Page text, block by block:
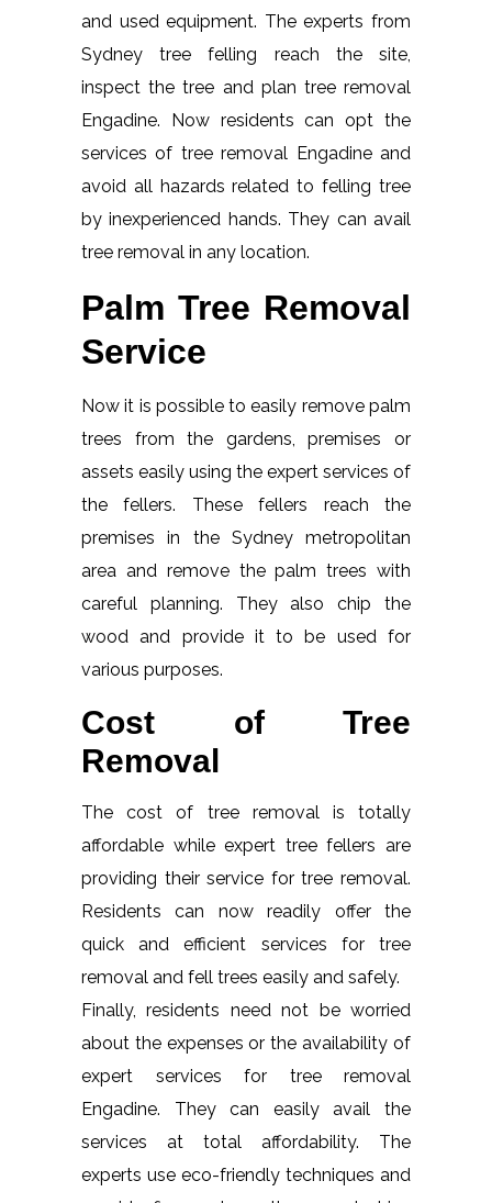
and used equipment. The experts from
Sydney tree felling reach the site,
inspect the tree and plan tree removal
Engadine. Now residents can opt the
services of tree removal Engadine and
avoid all hazards related to felling tree
by inexperienced hands. They can avail
tree removal in any location.
Palm Tree Removal
Service
Now it is possible to easily remove palm
trees from the gardens, premises or
assets easily using the expert services of
the fellers. These fellers reach the
premises in the Sydney metropolitan
area and remove the palm trees with
careful planning. They also chip the
wood and provide it to be used for
various purposes.
Cost of Tree
Removal
The cost of tree removal is totally
affordable while expert tree fellers are
providing their service for tree removal.
Residents can now readily offer the
quick and efficient services for tree
removal and fell trees easily and safely.
Finally, residents need not be worried
about the expenses or the availability of
expert services for tree removal
Engadine. They can easily avail the
services at total affordability. The
experts use eco-friendly techniques and